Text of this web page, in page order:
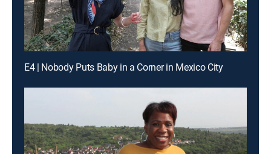
E4 | Nobody Puts Baby in a Corner in Mexico City